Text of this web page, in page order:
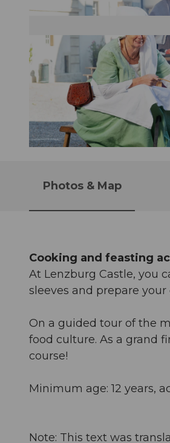
Photos & Map
Cooking and feasting
At Lenzburg Castle, you
sleeves and prepare
On a guided tour of the
food culture. As a grand
course!
Minimum age: 12 years,
Note: This text was